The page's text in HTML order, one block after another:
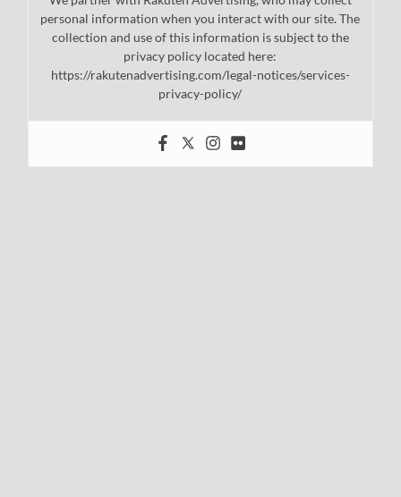
personal information when you interact with our site. The
collection and use of this information is subject to the
privacy policy located here:
https://rakutenadvertising.com/legal-notices/services-
privacy-policy/